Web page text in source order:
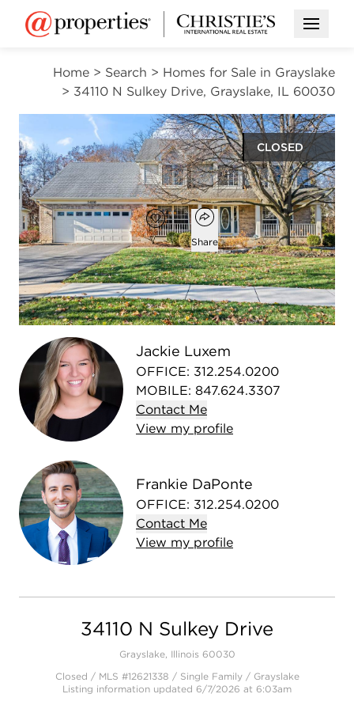
Open
Home > Search > Homes for Sale in Grayslake
> 34110 N Sulkey Drive, Grayslake, IL 60030
CLOSED
$520,000
Add to favorites
Favorite
Open popover
Share
5
beds
2
baths
2
half baths
3,401
square ft
Jackie Luxem
OFFICE: 312.254.0200
MOBILE: 847.624.3307
Contact Me
View my profile
Frankie DaPonte
OFFICE: 312.254.0200
Contact Me
View my profile
34110 N Sulkey Drive
Grayslake, Illinois 60030
Closed / MLS #12621338 / Single Family / Grayslake
Listing information updated 6/7/2026 at 6:03am